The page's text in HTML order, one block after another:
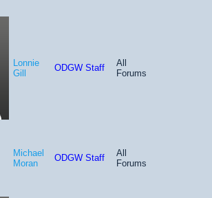
Lonnie
Gill
ODGW Staff
All
Forums
Michael
Moran
ODGW Staff
All
Forums